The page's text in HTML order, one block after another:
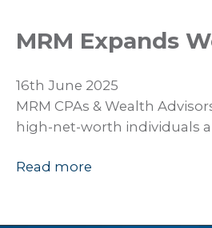
MRM Expands
16th June 2025
MRM CPAs & Wealth
high-net-worth individuals
Read more